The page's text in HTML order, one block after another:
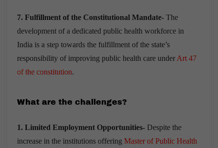
7. Fulfillment of the Constitutional Mandate- The
development of a dedicated public health workforce in
India is a step towards the fulfillment of the state’s
responsibility of improving public health care under Art 47
of the constitution.
What are the challenges?
1. Limited Employment Opportunities- Despite the
increase in the institutions offering Master of Public Health